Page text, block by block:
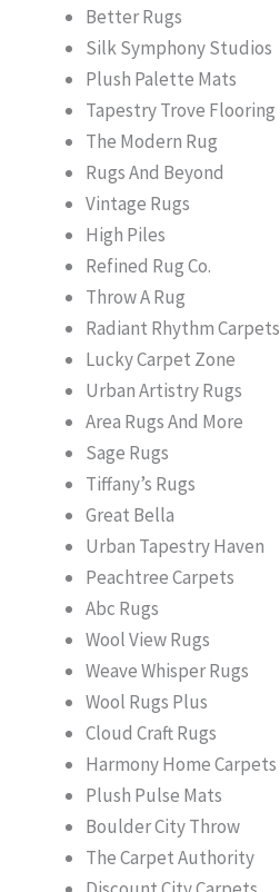
Better Rugs
Silk Symphony Studios
Plush Palette Mats
Tapestry Trove Flooring
The Modern Rug
Rugs And Beyond
Vintage Rugs
High Piles
Refined Rug Co.
Throw A Rug
Radiant Rhythm Carpets
Lucky Carpet Zone
Urban Artistry Rugs
Area Rugs And More
Sage Rugs
Tiffany’s Rugs
Great Bella
Urban Tapestry Haven
Peachtree Carpets
Abc Rugs
Wool View Rugs
Weave Whisper Rugs
Wool Rugs Plus
Cloud Craft Rugs
Harmony Home Carpets
Plush Pulse Mats
Boulder City Throw
The Carpet Authority